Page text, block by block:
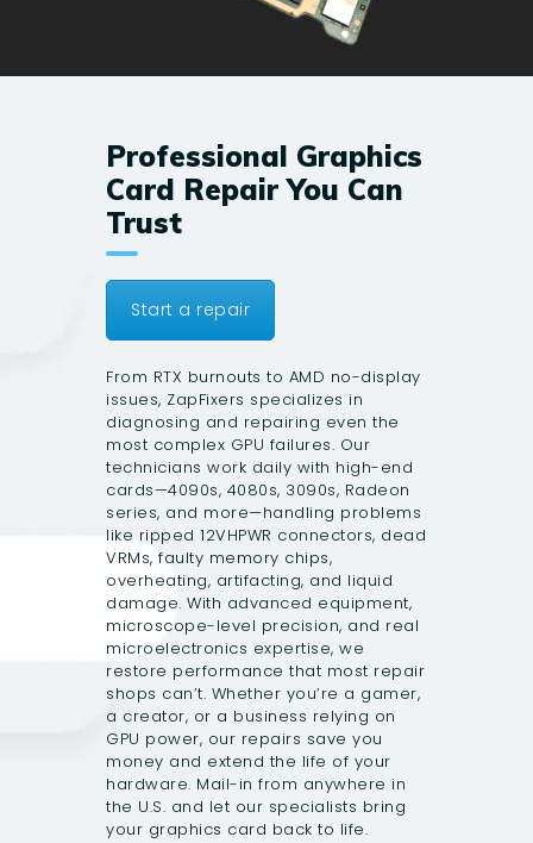
Professional Graphics
Card Repair You Can
Trust
Start a repair
From RTX burnouts to AMD no-display
issues, ZapFixers specializes in
diagnosing and repairing even the
most complex GPU failures. Our
technicians work daily with high-end
cards—4090s, 4080s, 3090s, Radeon
series, and more—handling problems
like ripped 12VHPWR connectors, dead
VRMs, faulty memory chips,
overheating, artifacting, and liquid
damage. With advanced equipment,
microscope-level precision, and real
microelectronics expertise, we
restore performance that most repair
shops can’t. Whether you’re a gamer,
a creator, or a business relying on
GPU power, our repairs save you
money and extend the life of your
hardware. Mail-in from anywhere in
the U.S. and let our specialists bring
your graphics card back to life.